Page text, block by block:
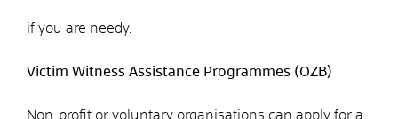
if you are needy.
Victim Witness Assistance Programmes (OZB)
Non-profit or voluntary organisations can apply for a